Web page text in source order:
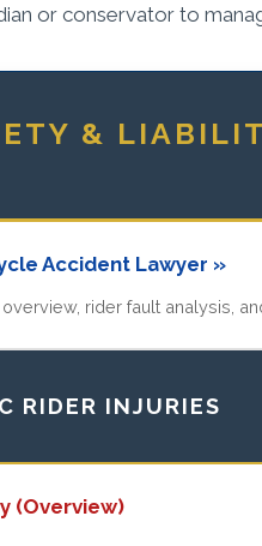
or conservator to
&
Accident Lawyer »
rider fault analysis,
RIDER INJURIES
(Overview)